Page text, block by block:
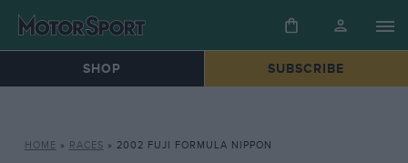
SHOP SUBSCRIBE
HOME » RACES » 2002 FUJI FORMULA NIPPON